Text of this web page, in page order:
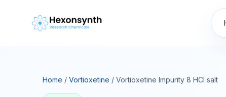
Home / Vortioxetine / Vortioxetine Impurity 8 HCl salt